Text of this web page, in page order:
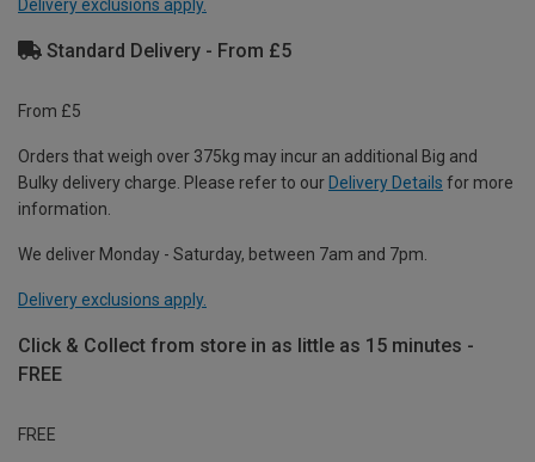
Delivery exclusions apply.
Standard Delivery - From £5
From £5
Orders that weigh over 375kg may incur an additional Big and
Bulky delivery charge. Please refer to our Delivery Details for more
information.
We deliver Monday - Saturday, between 7am and 7pm.
Delivery exclusions apply.
Click & Collect from store in as little as 15 minutes -
FREE
FREE